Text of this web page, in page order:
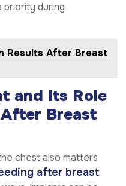
priority during
Results After Breast
and Its Role
Breast
chest also matters
after breast